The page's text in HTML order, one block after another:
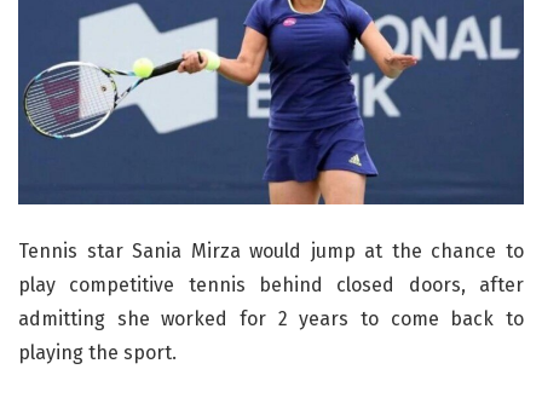
Tennis star Sania Mirza would jump at the chance to
play competitive tennis behind closed doors, after
admitting she worked for 2 years to come back to
playing the sport.